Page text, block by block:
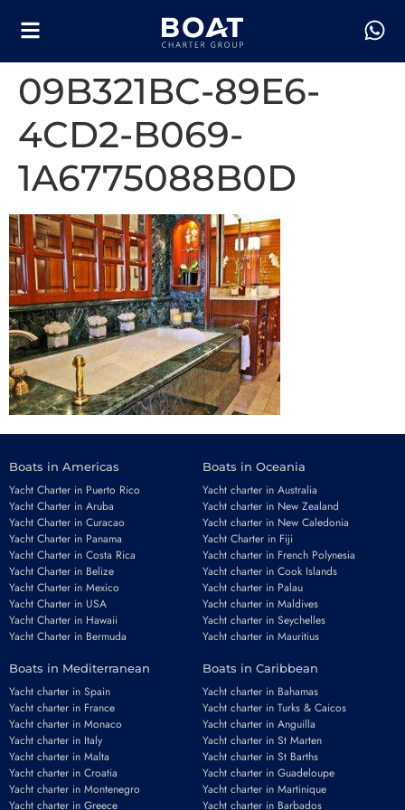
09B321BC-89E6-
4CD2-B069-
1A6775088B0D
Boats in Americas
Yacht Charter in Puerto Rico
Yacht Charter in Aruba
Yacht Charter in Curacao
Yacht Charter in Panama
Yacht Charter in Costa Rica
Yacht Charter in Belize
Yacht Charter in Mexico
Yacht Charter in USA
Yacht Charter in Hawaii
Yacht Charter in Bermuda
Boats in Oceania
Yacht charter in Australia
Yacht charter in New Zealand
Yacht charter in New Caledonia
Yacht Charter in Fiji
Yacht charter in French Polynesia
Yacht charter in Cook Islands
Yacht charter in Palau
Yacht charter in Maldives
Yacht charter in Seychelles
Yacht charter in Mauritius
Boats in Mediterranean
Yacht charter in Spain
Yacht charter in France
Yacht charter in Monaco
Yacht charter in Italy
Yacht charter in Malta
Yacht charter in Croatia
Yacht charter in Montenegro
Yacht charter in Greece
Boats in Caribbean
Yacht charter in Bahamas
Yacht charter in Turks & Caicos
Yacht charter in Anguilla
Yacht charter in St Marten
Yacht charter in St Barths
Yacht charter in Guadeloupe
Yacht charter in Martinique
Yacht charter in Barbados